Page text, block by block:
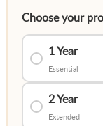
Choose your
1 Year
Essential
2 Year
Extended